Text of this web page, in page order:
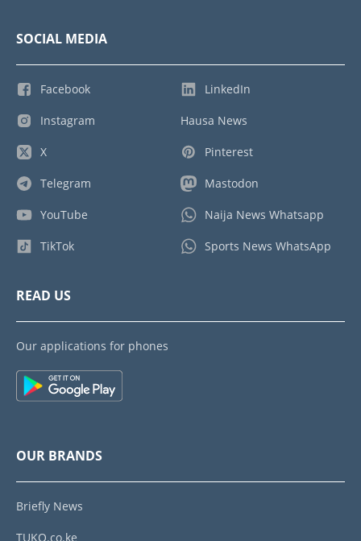
SOCIAL MEDIA
Facebook
Instagram
X
Telegram
YouTube
TikTok
LinkedIn
Hausa News
Pinterest
Mastodon
Naija News Whatsapp
Sports News WhatsApp
READ US
Our applications for phones
OUR BRANDS
Briefly News
TUKO.co.ke